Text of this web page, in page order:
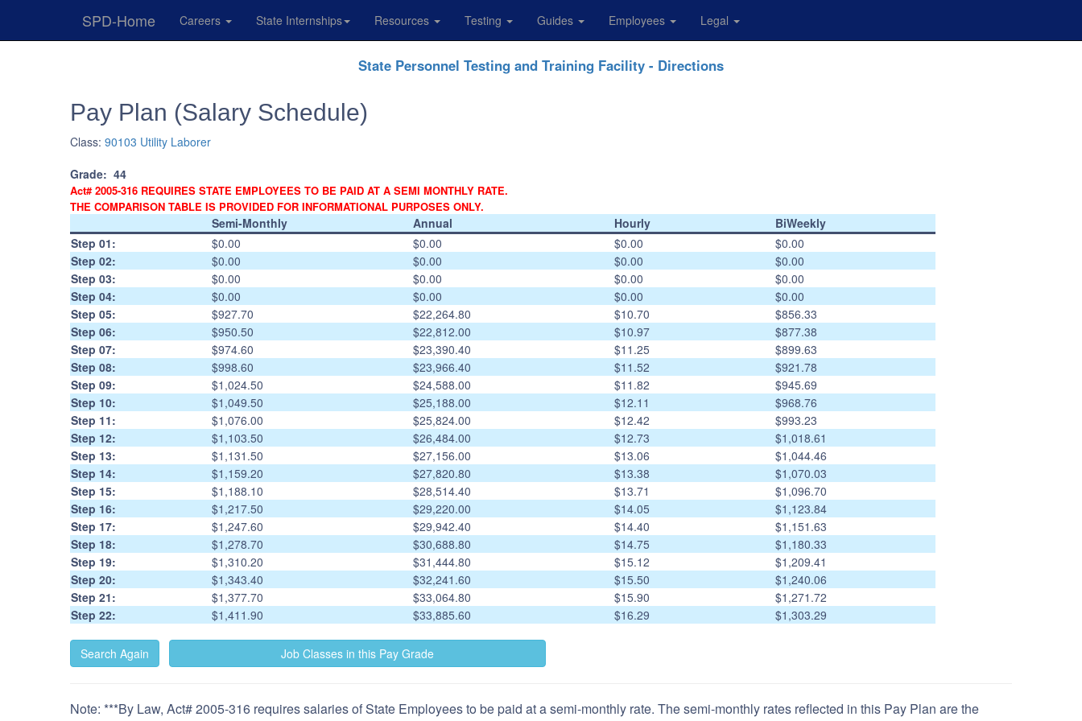
SPD-Home Careers State Internships Resources Testing Guides Employees Legal
State Personnel Testing and Training Facility - Directions
Pay Plan (Salary Schedule)
Class: 90103 Utility Laborer
Grade: 44
Act# 2005-316 REQUIRES STATE EMPLOYEES TO BE PAID AT A SEMI MONTHLY RATE.
THE COMPARISON TABLE IS PROVIDED FOR INFORMATIONAL PURPOSES ONLY.
Semi-Monthly Annual Hourly
BiWeekly
Step 01:
$0.00 $0.00 $0.00
$0.00
Step 02:
$0.00 $0.00 $0.00
$0.00
Step 03:
$0.00 $0.00 $0.00
$0.00
Step 04:
$0.00 $0.00 $0.00
$0.00
Step 05:
$927.70 $22,264.80 $10.70
$856.33
Step 06:
$950.50 $22,812.00 $10.97
$877.38
Step 07:
$974.60 $23,390.40 $11.25
$899.63
Step 08:
$998.60 $23,966.40 $11.52
$921.78
Step 09:
$1,024.50 $24,588.00 $11.82
$945.69
Step 10:
$1,049.50 $25,188.00 $12.11
$968.76
Step 11:
$1,076.00 $25,824.00 $12.42
$993.23
Step 12:
$1,103.50 $26,484.00 $12.73
$1,018.61
Step 13:
$1,131.50 $27,156.00 $13.06
$1,044.46
Step 14:
$1,159.20 $27,820.80 $13.38
$1,070.03
Step 15:
$1,188.10 $28,514.40 $13.71
$1,096.70
Step 16:
$1,217.50 $29,220.00 $14.05
$1,123.84
Step 17:
$1,247.60 $29,942.40 $14.40
$1,151.63
Step 18:
$1,278.70 $30,688.80 $14.75
$1,180.33
Step 19:
$1,310.20 $31,444.80 $15.12
$1,209.41
Step 20:
$1,343.40 $32,241.60 $15.50
$1,240.06
Step 21:
$1,377.70 $33,064.80 $15.90
$1,271.72
Step 22:
$1,411.90 $33,885.60 $16.29 $1,303.29
Note: ***By Law, Act# 2005-316 requires salaries of State Employees to be paid at a semi-monthly rate. The semi-monthly rates reflected in this Pay Plan are the